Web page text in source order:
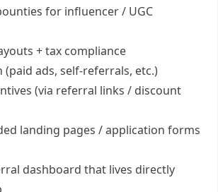
for influencer / UGC
+ tax compliance
(paid ads, self-referrals, etc.)
(via referral links / discount
landing pages /application forms
dashboard that lives directly